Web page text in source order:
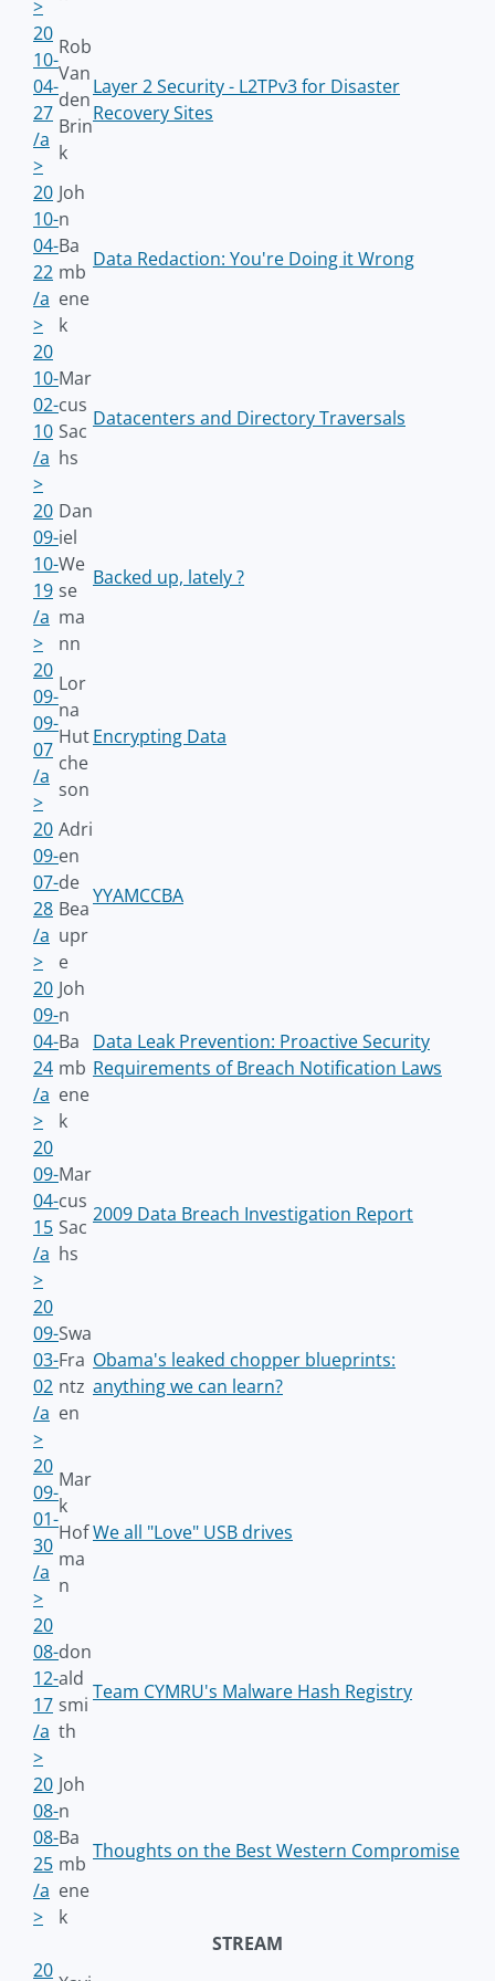
>
20
10-
04-
27
/a
>
Rob
Van
den
Brin
k
Layer 2 Security - L2TPv3 for Disaster
Recovery Sites
20
10-
04-
22
/a
>
Joh
n
Ba
mb
ene
k
Data Redaction: You're Doing it Wrong
20
10-
02-
10
/a
>
Mar
cus
Sac
hs
Datacenters and Directory Traversals
20
09-
10-
19
/a
>
Dan
iel
We
se
ma
nn
Backed up, lately ?
20
09-
09-
07
/a
>
Lor
na
Hut
che
son
Encrypting Data
20
09-
07-
28
/a
>
Adri
en
de
Bea
upr
e
YYAMCCBA
20
09-
04-
24
/a
>
Joh
n
Ba
mb
ene
k
Data Leak Prevention: Proactive Security
Requirements of Breach Notification Laws
20
09-
04-
15
/a
>
Mar
cus
Sac
hs
2009 Data Breach Investigation Report
20
09-
03-
02
/a
>
Swa
Fra
ntz
en
Obama's leaked chopper blueprints:
anything we can learn?
20
09-
01-
30
/a
>
Mar
k
Hof
ma
n
We all "Love" USB drives
20
08-
12-
17
/a
>
don
ald
smi
th
Team CYMRU's Malware Hash Registry
20
08-
08-
25
/a
>
Joh
n
Ba
mb
ene
k
Thoughts on the Best Western Compromise
STREAM
20